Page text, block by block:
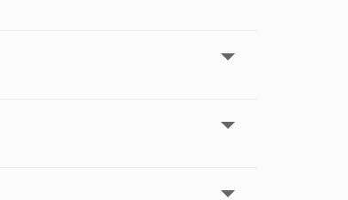
The results will improve over
appointments, you may
irritation and redness are